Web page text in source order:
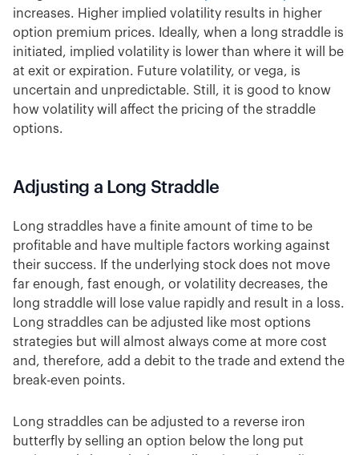
increases. Higher implied volatility results in higher
option premium prices. Ideally, when a long straddle is
initiated, implied volatility is lower than where it will be
at exit or expiration. Future volatility, or vega, is
uncertain and unpredictable. Still, it is good to know
how volatility will affect the pricing of the straddle
options.
Adjusting a Long Straddle
Long straddles have a finite amount of time to be
profitable and have multiple factors working against
their success. If the underlying stock does not move
far enough, fast enough, or volatility decreases, the
long straddle will lose value rapidly and result in a loss.
Long straddles can be adjusted like most options
strategies but will almost always come at more cost
and, therefore, add a debit to the trade and extend the
break-even points.
Long straddles can be adjusted to a reverse iron
butterfly by selling an option below the long put